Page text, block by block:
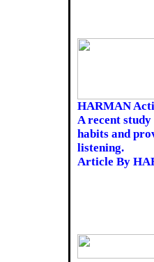
HARMAN
A recent
habits and
listening.
Article By